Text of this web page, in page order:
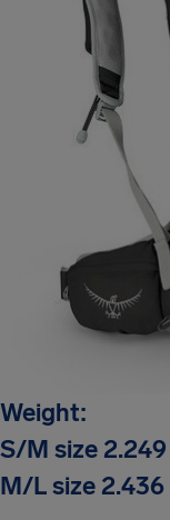
Weight:
S/M size
M/L size 2.436